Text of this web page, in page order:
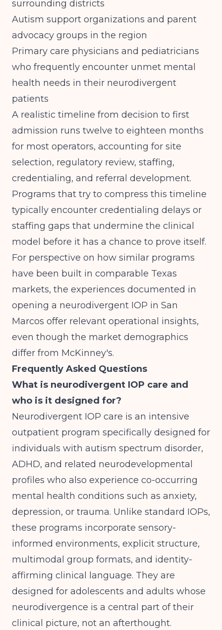
surrounding districts
Autism support organizations and parent
advocacy groups in the region
Primary care physicians and pediatricians
who frequently encounter unmet mental
health needs in their neurodivergent
patients
A realistic timeline from decision to first
admission runs twelve to eighteen months
for most operators, accounting for site
selection, regulatory review, staffing,
credentialing, and referral development.
Programs that try to compress this timeline
typically encounter credentialing delays or
staffing gaps that undermine the clinical
model before it has a chance to prove itself.
For perspective on how similar programs
have been built in comparable Texas
markets, the experiences documented in
opening a neurodivergent IOP in San
Marcos offer relevant operational insights,
even though the market demographics
differ from McKinney's.
Frequently Asked Questions
What is neurodivergent IOP care and
who is it designed for?
Neurodivergent IOP care is an intensive
outpatient program specifically designed for
individuals with autism spectrum disorder,
ADHD, and related neurodevelopmental
profiles who also experience co-occurring
mental health conditions such as anxiety,
depression, or trauma. Unlike standard IOPs,
these programs incorporate sensory-
informed environments, explicit structure,
multimodal group formats, and identity-
affirming clinical language. They are
designed for adolescents and adults whose
neurodivergence is a central part of their
clinical picture, not an afterthought.